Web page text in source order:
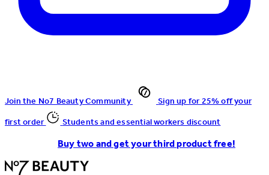
Join the No7 Beauty Community
Sign up for 25% off your
first order
Students and essential workers discount
Buy two and get your third product free!